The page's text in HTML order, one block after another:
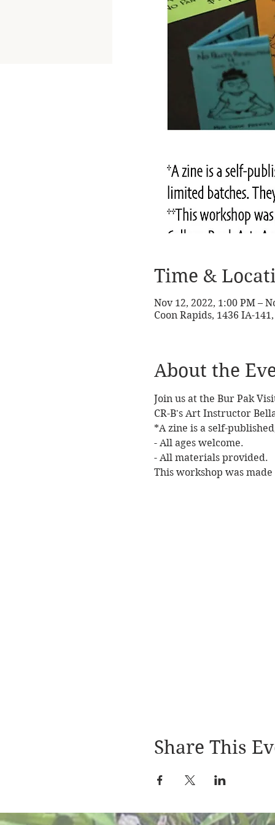
Time &
Nov 12, 2022, 1:00 PM –
Coon Rapids, 1436 IA-
About the
Join us at the Bur Pak
CR-B's Art Instructor
*A zine is a self-
- All ages welcome.
- All materials provided.
This workshop was
Share This